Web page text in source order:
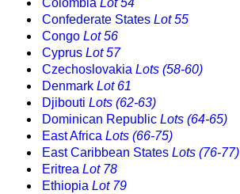
Colombia Lot 54
Confederate States Lot 55
Congo Lot 56
Cyprus Lot 57
Czechoslovakia Lots (58-60)
Denmark Lot 61
Djibouti Lots (62-63)
Dominican Republic Lots (64-65)
East Africa Lots (66-75)
East Caribbean States Lots (76-77)
Eritrea Lot 78
Ethiopia Lot 79